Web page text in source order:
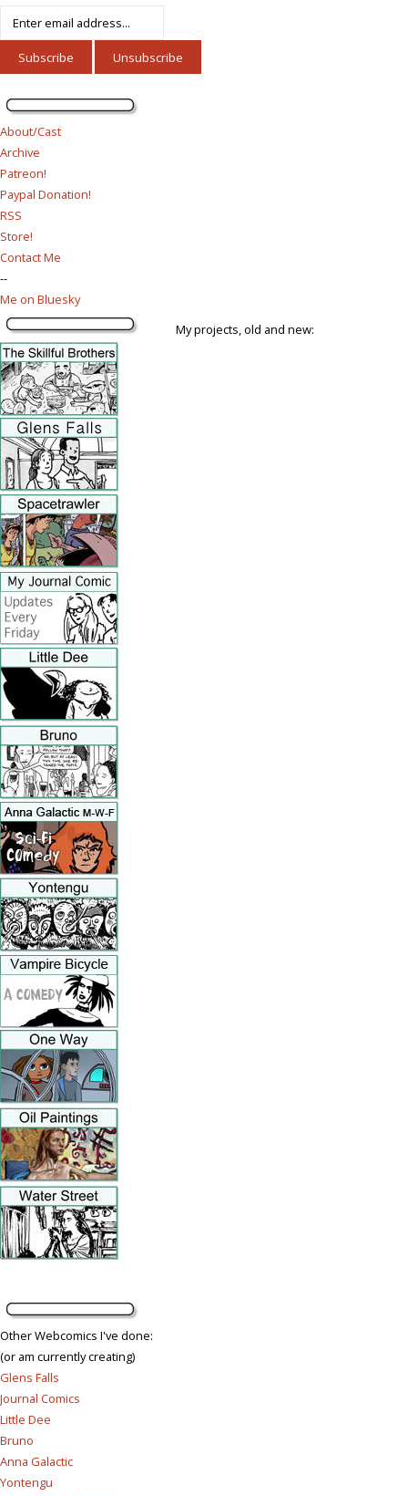
About/Cast
Archive
Patreon!
Paypal Donation!
RSS
Store!
Contact Me
--
Me on Bluesky
My projects, old and new:
Other Webcomics I've done:
(or am currently creating)
Glens Falls
Journal Comics
Little Dee
Bruno
Anna Galactic
Yontengu